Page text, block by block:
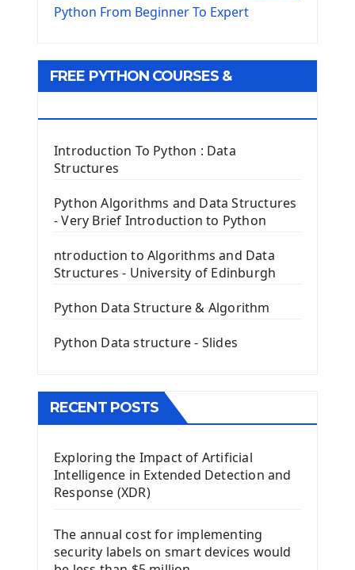
The Virtualenv environnement
Tkinter GUI Python Framework
Tkinter Entry Input widget
The Frame Tkinter Widget
PyQt5 GUI Python Framework
First PyQt5 App
The QPush Button Widget PyQt5
QLineEdit Input Text In PyQt
QGridLayout Manager In PyQt5
Image with PyQt - QPixmap Class
The QTableWidget PyQt5
Install Kivy Framework
Using Kivy Label Widget
Introduction To Django Framework
Install Django Framework
Python From Beginner To Expert
FREE PYTHON COURSES &
Introduction To Python : Data
Structures
Python Algorithms and Data Structures
- Very Brief Introduction to Python
ntroduction to Algorithms and Data
Structures - University of Edinburgh
Python Data Structure & Algorithm
Python Data structure - Slides
RECENT POSTS
Exploring the Impact of Artificial
Intelligence in Extended Detection and
Response (XDR)
The annual cost for implementing
security labels on smart devices would